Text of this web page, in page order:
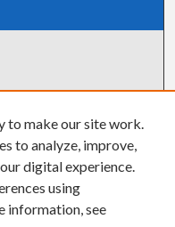
to make our site work.
to analyze, improve,
digital experience.
using
information, see